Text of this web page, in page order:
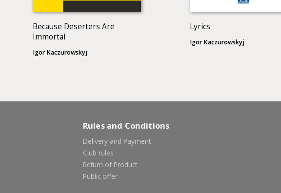
Because Deserters Are
Immortal
Igor Kaczurowskyj
Lyrics
Igor Kaczurowskyj
Rules and Conditions
Delivery and Payment
Club rules
Return of Product
Public offer